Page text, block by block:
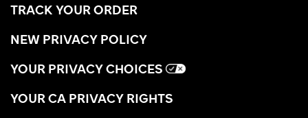
TRACK YOUR ORDER
NEW PRIVACY POLICY
YOUR PRIVACY CHOICES
YOUR CA PRIVACY RIGHTS